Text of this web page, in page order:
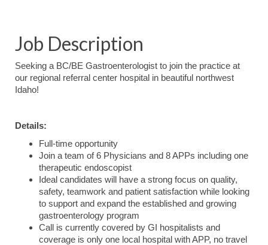
Job Description
Seeking a BC/BE Gastroenterologist to join the practice at
our regional referral center hospital in beautiful northwest
Idaho!
Details:
Full-time opportunity
Join a team of 6 Physicians and 8 APPs including one
therapeutic endoscopist
Ideal candidates will have a strong focus on quality,
safety, teamwork and patient satisfaction while looking
to support and expand the established and growing
gastroenterology program
Call is currently covered by GI hospitalists and
coverage is only one local hospital with APP, no travel